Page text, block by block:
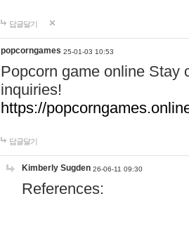
답글달기
popcorngames 25-01-03 10:53
Popcorn game online Stay
inquiries!
https://
답글달기
Kimberly Sugden 26-06-11 09:30
References: